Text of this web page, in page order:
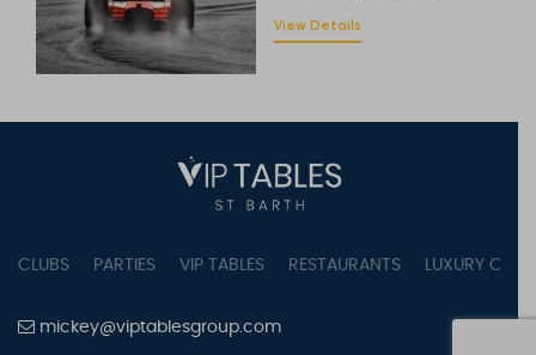
View Details
CLUBS PARTIES VIP TABLES RESTAURANTS LUXURY
mickey@viptablesgroup.com